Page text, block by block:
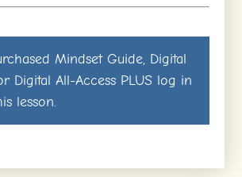
Mindset Guide, Digital
Digital All-Access PLUS log in
lesson.